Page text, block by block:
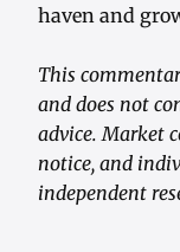
haven and
This
and does not
advice. Market
notice, and
independent